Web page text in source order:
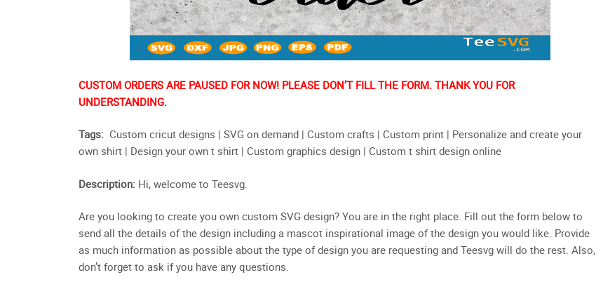
CUSTOM ORDERS ARE PAUSED FOR NOW! PLEASE DON’T FILL THE FORM. THANK YOU FOR
UNDERSTANDING.
Tags: Custom cricut designs | SVG on demand | Custom crafts | Custom print | Personalize and create your
own shirt | Design your own t shirt | Custom graphics design | Custom t shirt design online
Description: Hi, welcome to Teesvg.
Are you looking to create you own custom SVG design? You are in the right place. Fill out the form below to
send all the details of the design including a mascot inspirational image of the design you would like. Provide
as much information as possible about the type of design you are requesting and Teesvg will do the rest. Also,
don’t forget to ask if you have any questions.